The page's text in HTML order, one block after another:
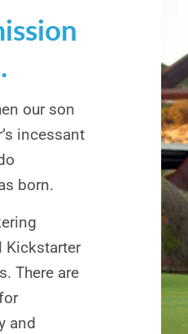
our son
incessant
born.
Kickstarter
There are
and